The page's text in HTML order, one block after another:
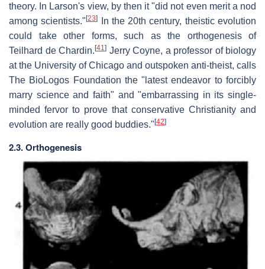
theory. In Larson's view, by then it "did not even merit a nod
among scientists."[23]
In the 20th century, theistic evolution
could take other forms, such as the orthogenesis of
Teilhard de Chardin.[41 ] Jerry Coyne, a professor of biology
at the University of Chicago and outspoken anti-theist, calls
The BioLogos Foundation the "latest endeavor to forcibly
marry science and faith" and "embarrassing in its single-
minded fervor to prove that conservative Christianity and
evolution are really good buddies."[42]
2.3. Orthogenesis